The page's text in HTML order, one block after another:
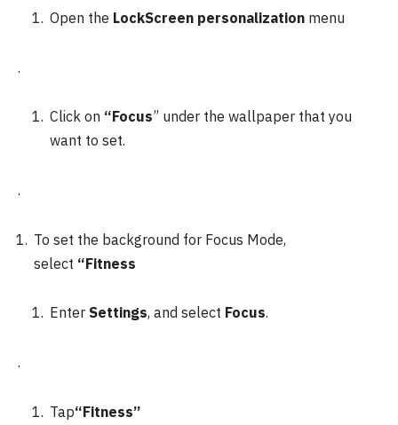
Open the LockScreen personalization menu
.
Click on “Focus” under the wallpaper that you
want to set.
.
To set the background for Focus Mode,
select “Fitness
Enter Settings, and select Focus.
.
Tap“Fitness”